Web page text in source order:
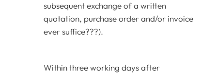
subsequent exchange of a written
quotation, purchase order and/or invoice
ever suffice???).
Within three working days after